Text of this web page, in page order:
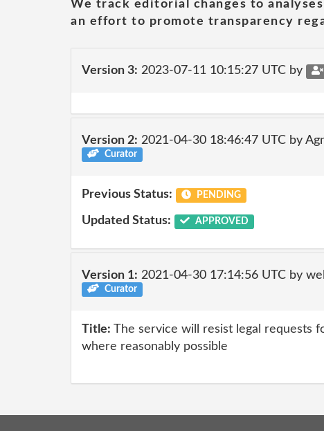
We track editorial changes to
an effort to promote transparency
Version 3: 2023-07-11 10:15:27 UTC by
Version 2: 2021-04-30 18:46:47 UTC by
Curator
Previous Status: PENDING
Updated Status: APPROVED
Version 1: 2021-04-30 17:14:56 UTC by
Curator
Title: The service will resist legal requests
where reasonably possible